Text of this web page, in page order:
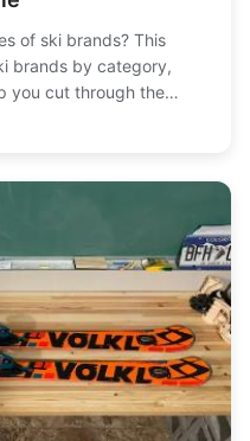
of ski brands? This
brands by category,
you cut through the